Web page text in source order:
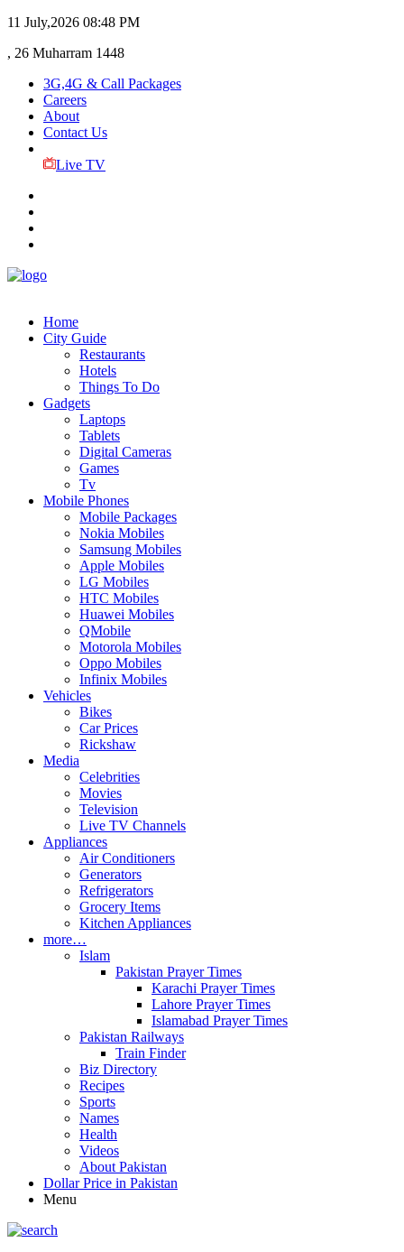
11 July,2026 08:48 PM
, 26 Muharram 1448
3G,4G & Call Packages
Careers
About
Contact Us
Live TV
Home
City Guide
Restaurants
Hotels
Things To Do
Gadgets
Laptops
Tablets
Digital Cameras
Games
Tv
Mobile Phones
Mobile Packages
Nokia Mobiles
Samsung Mobiles
Apple Mobiles
LG Mobiles
HTC Mobiles
Huawei Mobiles
QMobile
Motorola Mobiles
Oppo Mobiles
Infinix Mobiles
Vehicles
Bikes
Car Prices
Rickshaw
Media
Celebrities
Movies
Television
Live TV Channels
Appliances
Air Conditioners
Generators
Refrigerators
Grocery Items
Kitchen Appliances
more…
Islam
Pakistan Prayer Times
Karachi Prayer Times
Lahore Prayer Times
Islamabad Prayer Times
Pakistan Railways
Train Finder
Biz Directory
Recipes
Sports
Names
Health
Videos
About Pakistan
Dollar Price in Pakistan
Menu